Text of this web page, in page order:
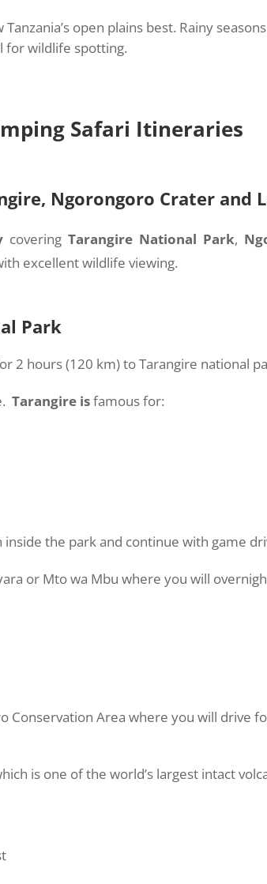
open plains best. Rainy
for wildlife spotting.
Safari Itineraries
Ngorongoro Crater and
covering Tarangire National Park,
excellent wildlife viewing.
Park
2 hours (120 km) to Tarangire national
Tarangire isfamous for:
the park and continue with game
or Mto wa Mbu where you will
Conservation Area where you will drive
is one of the world’s largest intact